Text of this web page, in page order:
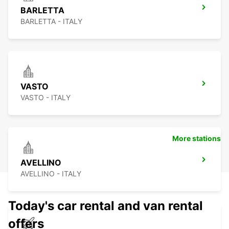
BARLETTA
BARLETTA - ITALY
VASTO
VASTO - ITALY
AVELLINO
AVELLINO - ITALY
More stations
Today's car rental and van rental
offers